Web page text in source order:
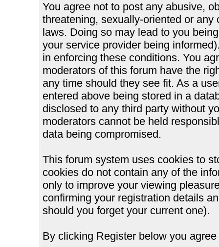
You agree not to post any abusive,
threatening, sexually-oriented or
laws. Doing so may lead to you
your service provider being
in enforcing these conditions. You
moderators of this forum have the
any time should they see fit. As a
entered above being stored in a
disclosed to any third party without
moderators cannot be held
data being compromised.
This forum system uses cookies to
cookies do not contain any of the
only to improve your viewing
confirming your registration details
should you forget your current one).
By clicking Register below you